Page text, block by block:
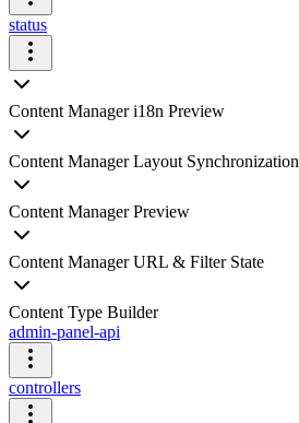
status
Content Manager i18n Preview
Content Manager Layout Synchronization
Content Manager Preview
Content Manager URL & Filter State
Content Type Builder
admin-panel-api
controllers